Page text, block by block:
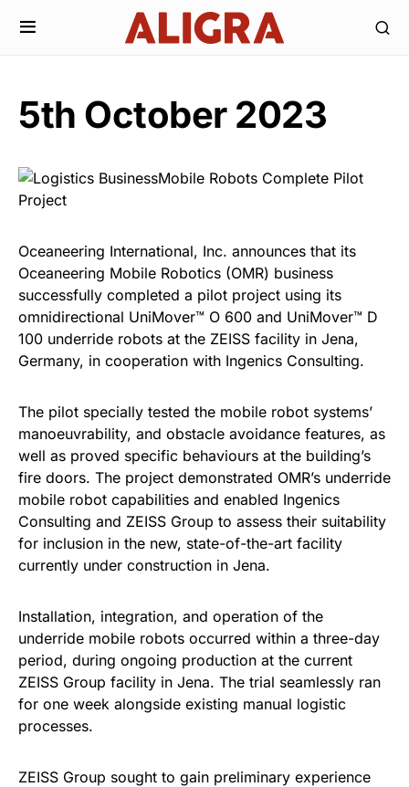
5th October 2023
Oceaneering International, Inc. announces that its
Oceaneering Mobile Robotics (OMR) business
successfully completed a pilot project using its
omnidirectional UniMover™ O 600 and UniMover™ D
100 underride robots at the ZEISS facility in Jena,
Germany, in cooperation with Ingenics Consulting.
The pilot specially tested the mobile robot systems’
manoeuvrability, and obstacle avoidance features, as
well as proved specific behaviours at the building’s
fire doors. The project demonstrated OMR’s underride
mobile robot capabilities and enabled Ingenics
Consulting and ZEISS Group to assess their suitability
for inclusion in the new, state-of-the-art facility
currently under construction in Jena.
Installation, integration, and operation of the
underride mobile robots occurred within a three-day
period, during ongoing production at the current
ZEISS Group facility in Jena. The trial seamlessly ran
for one week alongside existing manual logistic
processes.
ZEISS Group sought to gain preliminary experience